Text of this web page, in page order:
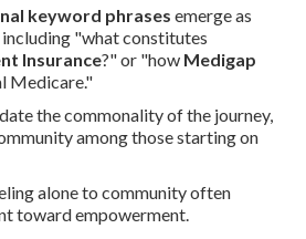
keyword phrases emerge as
"what constitutes
Insurance?" or "how Medigap
Medicare."
the commonality of the journey,
among those starting on
alone to community often
toward empowerment.